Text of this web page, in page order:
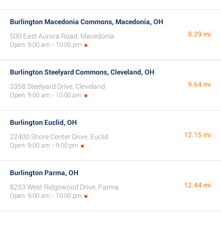
Burlington Macedonia Commons, Macedonia, OH
500 East Aurora Road, Macedonia
Open: 9:00 am - 10:00 pm
8.29 mi
Burlington Steelyard Commons, Cleveland, OH
3358 Steelyard Drive, Cleveland
Open: 9:00 am - 10:00 pm
9.64 mi
Burlington Euclid, OH
22400 Shore Center Drive, Euclid
Open: 9:00 am - 9:00 pm
12.15 mi
Burlington Parma, OH
8253 West Ridgewood Drive, Parma
Open: 9:00 am - 10:00 pm
12.44 mi